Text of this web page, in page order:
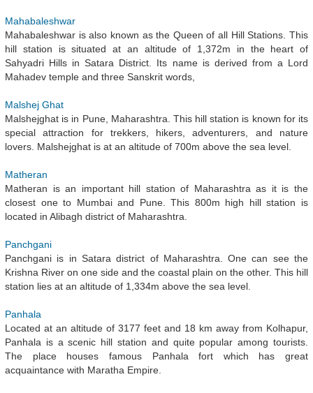
Mahabaleshwar
Mahabaleshwar is also known as the Queen of all Hill Stations. This
hill station is situated at an altitude of 1,372m in the heart of
Sahyadri Hills in Satara District. Its name is derived from a Lord
Mahadev temple and three Sanskrit words,
Malshej Ghat
Malshejghat is in Pune, Maharashtra. This hill station is known for its
special attraction for trekkers, hikers, adventurers, and nature
lovers. Malshejghat is at an altitude of 700m above the sea level.
Matheran
Matheran is an important hill station of Maharashtra as it is the
closest one to Mumbai and Pune. This 800m high hill station is
located in Alibagh district of Maharashtra.
Panchgani
Panchgani is in Satara district of Maharashtra. One can see the
Krishna River on one side and the coastal plain on the other. This hill
station lies at an altitude of 1,334m above the sea level.
Panhala
Located at an altitude of 3177 feet and 18 km away from Kolhapur,
Panhala is a scenic hill station and quite popular among tourists.
The place houses famous Panhala fort which has great
acquaintance with Maratha Empire.